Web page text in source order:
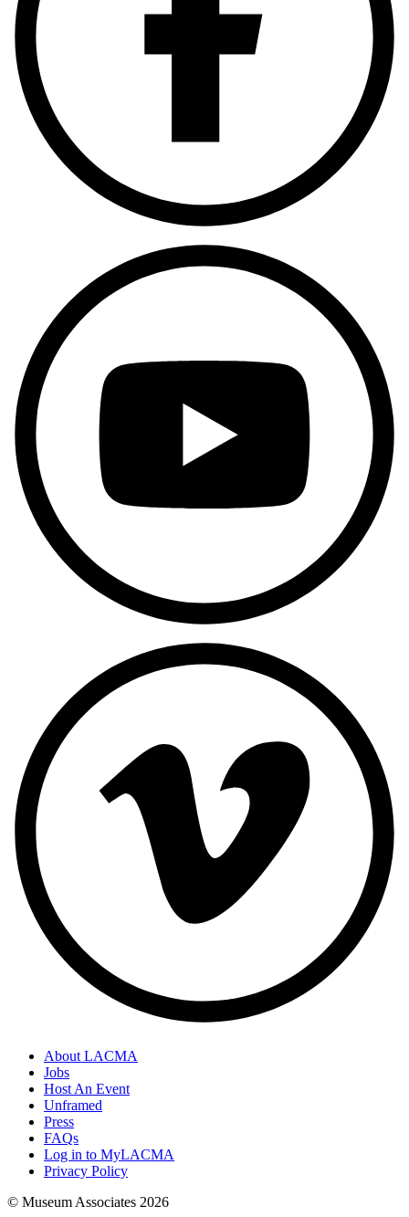
About LACMA
Jobs
Host An Event
Unframed
Press
FAQs
Log in to MyLACMA
Privacy Policy
© Museum Associates 2026